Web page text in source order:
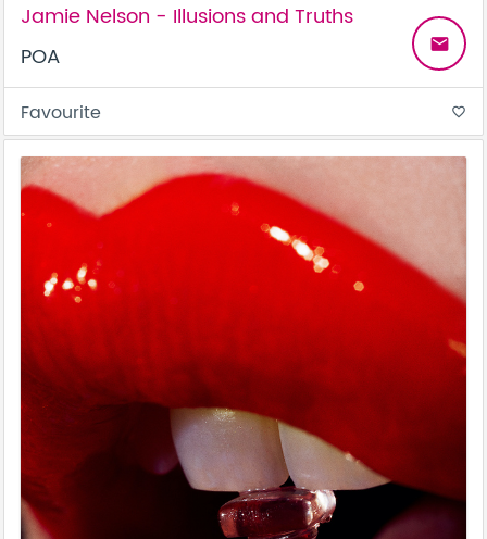
Jamie Nelson - Illusions and Truths
POA
email
Favourite favorite_border